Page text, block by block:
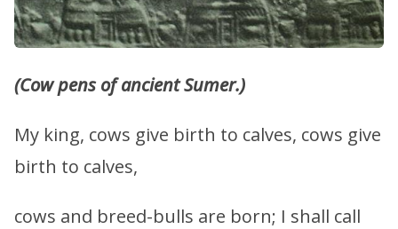
(Cow pens of ancient Sumer.)
My king, cows give birth to calves, cows give
birth to calves,
cows and breed-bulls are born; I shall call